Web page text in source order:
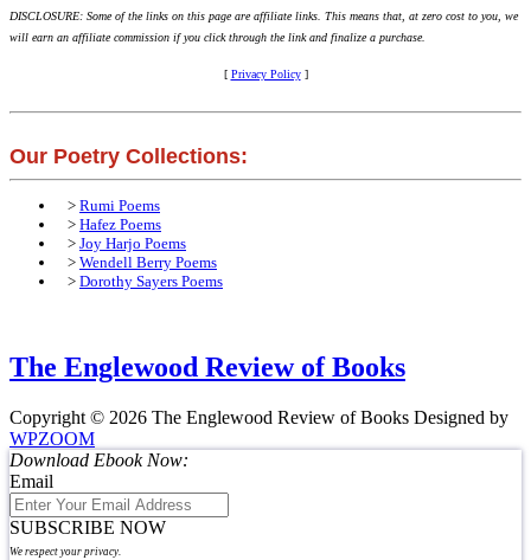
DISCLOSURE: Some of the links on this page are affiliate links. This means that, at zero cost to you, we
will earn an affiliate commission if you click through the link and finalize a purchase.
[ Privacy Policy]
Our Poetry Collections:
> Rumi Poems
> Hafez Poems
> Joy Harjo Poems
> Wendell Berry Poems
> Dorothy Sayers Poems
The Englewood Review of Books
Copyright © 2026 The Englewood Review of Books Designed by
WPZOOM
Download Ebook Now:
Email
SUBSCRIBE NOW
We respect your privacy.